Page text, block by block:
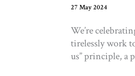
27 May 2024
We’re
tirelessly work
us” principle, a